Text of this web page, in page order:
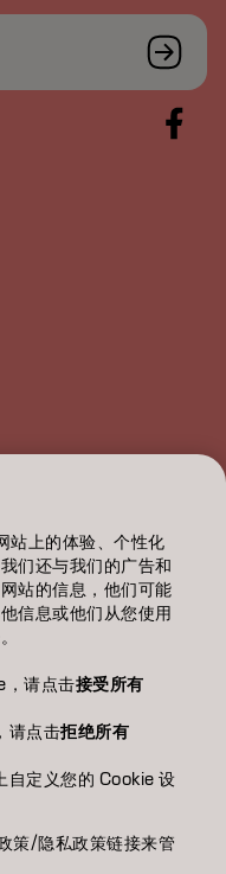
作夥伴
Terms Of Use
站上的体验、个性化
们还与我们的广告和
站的信息，他们可能
信息或他们从您使用
，请点击接受所有
请点击拒绝所有
自定义您的 Cookie 设
策/隐私政策链接来管